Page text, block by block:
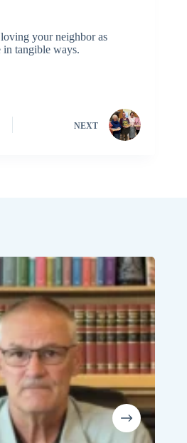
your neighbor as
in tangible ways.
NEXT